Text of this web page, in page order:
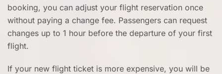
booking, you can adjust your flight reservation once
without paying a change fee. Passengers can request
changes up to 1 hour before the departure of your first
flight.
If your new flight ticket is more expensive, you will be